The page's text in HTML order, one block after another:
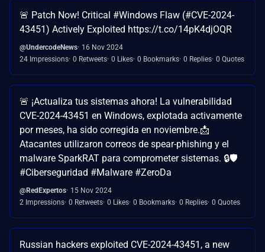
🚨 Patch Now! Critical #Windows Flaw (#CVE-2024-
43451) Actively Exploited https://t.co/14pK4djOQR
@UndercodeNews 16 Nov 2024
24 Impressions 0 Retweets 0 Likes 0 Bookmarks 0 Replies 0 Quotes
🚨 ¡Actualiza tus sistemas ahora! La vulnerabilidad
CVE-2024-43451 en Windows, explotada activamente
por meses, ha sido corregida en noviembre.📩
Atacantes utilizaron correos de spear-phishing y el
malware SparkRAT para comprometer sistemas. 🔒🛡️
#Ciberseguridad #Malware #ZeroDa
@RedExpertos 15 Nov 2024
2 Impressions 0 Retweets 0 Likes 0 Bookmarks 0 Replies 0 Quotes
Russian hackers exploited CVE-2024-43451, a new